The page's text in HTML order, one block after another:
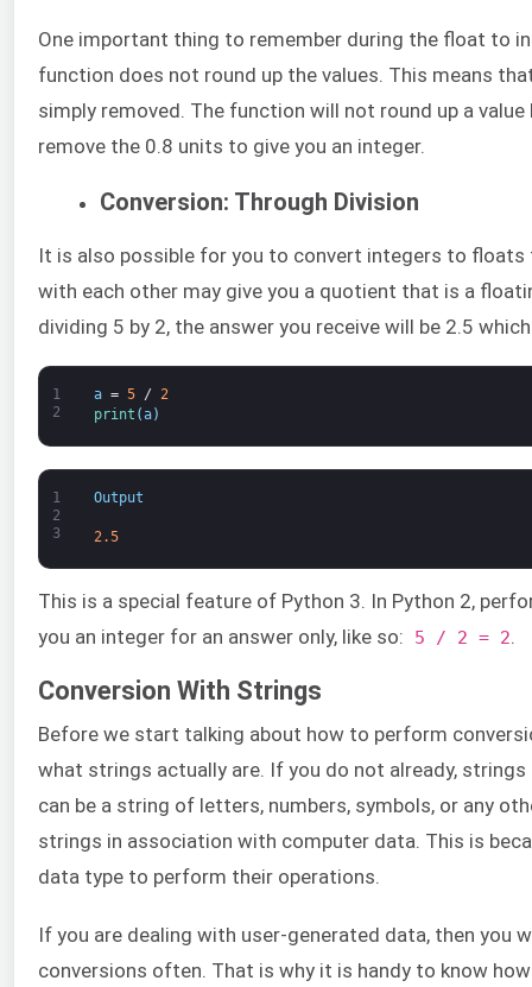
One important thing to remember during the float to
function does not round up the values. This means
simply removed. The function will not round up a
remove the 0.8 units to give you an integer.
Conversion: Through Division
It is also possible for you to convert integers to floats
with each other may give you a quotient that is a
dividing 5 by 2, the answer you receive will be 2.5
1
2
a = 5 / 2
print (a)
1
2
3
Output
2.5
This is a special feature of Python 3. In Python 2,
you an integer for an answer only, like so: 5 / 2 = 2
Conversion With Strings
Before we start talking about how to perform
what strings actually are. If you do not already,
can be a string of letters, numbers, symbols, or any
strings in association with computer data. This is
data type to perform their operations.
If you are dealing with user-generated data, then you
conversions often. That is why it is handy to know